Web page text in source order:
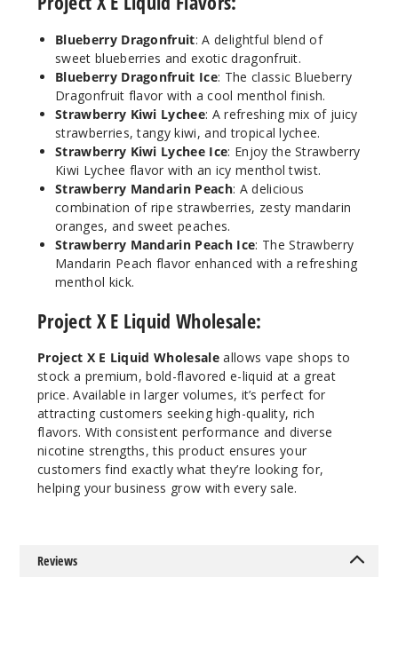
rry
Dragonfruit
3MG
100ml
Out of Stock
Notify Me
Bluebe
Dragonfruit
Ice
Out of Stock
Notify Me
Blueberry Dragonfruit: A delightful blend of
sweet blueberries and exotic dragonfruit.
Blueberry Dragonfruit Ice: The classic Blueberry
Dragonfruit flavor with a cool menthol finish.
Strawberry Kiwi Lychee: A refreshing mix of juicy
strawberries, tangy kiwi, and tropical lychee.
Strawberry Kiwi Lychee Ice: Enjoy the Strawberry
Kiwi Lychee flavor with an icy menthol twist.
Strawberry Mandarin Peach: A delicious
combination of ripe strawberries, zesty mandarin
oranges, and sweet peaches.
Strawberry Mandarin Peach Ice: The Strawberry
Mandarin Peach flavor enhanced with a refreshing
menthol kick.
Project X E Liquid Wholesale:
Project X E Liquid Wholesaleallows vape shops to
stock a premium, bold-flavored e-liquid at a great
price. Available in larger volumes, it’s perfect for
attracting customers seeking high-quality, rich
flavors. With consistent performance and diverse
nicotine strengths, this product ensures your
customers find exactly what they’re looking for,
helping your business grow with every sale.
Reviews